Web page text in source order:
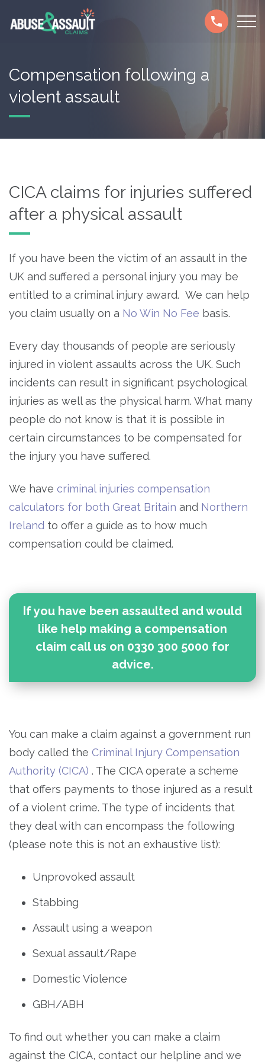
Secondary
navigation
Compensation following a
violent assault
CICA claims for injuries suffered
after a physical assault
If you have been the victim of an assault in the
UK and suffered a personal injury you may be
entitled to a criminal injury award. We can help
you claim usually on a No Win No Fee basis.
Every day thousands of people are seriously
injured in violent assaults across the UK. Such
incidents can result in significant psychological
injuries as well as the physical harm. What many
people do not know is that it is possible in
certain circumstances to be compensated for
the injury you have suffered.
We have criminal injuries compensation
calculators for both Great Britain and Northern
Ireland to offer a guide as to how much
compensation could be claimed.
If you have been assaulted and would
like help making a compensation
claim call us on 0330 300 5000 for
advice.
You can make a claim against a government run
body called the Criminal Injury Compensation
Authority (CICA) . The CICA operate a scheme
that offers payments to those injured as a result
of a violent crime. The type of incidents that
they deal with can encompass the following
(please note this is not an exhaustive list):
Unprovoked assault
Stabbing
Assault using a weapon
Sexual assault/Rape
Domestic Violence
GBH/ABH
To find out whether you can make a claim
against the CICA, contact our helpline and we